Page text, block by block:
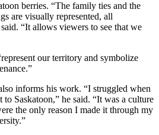
berries. “The family ties and the
are visually represented, all
“It allows viewers to see that we
our territory and symbolize
informs his work. “I struggled when
Saskatoon,” he said. “It was a culture
the only reason I made it through my